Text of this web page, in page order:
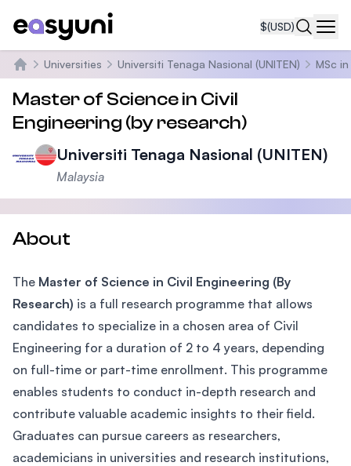
$(USD)
Home
Universities Universiti Tenaga Nasional (UNITEN) MSc
Master of Science in Civil
Engineering (by research)
Universiti Tenaga Nasional (UNITEN)
Malaysia
About
The Master of Science in Civil Engineering (By
Research) is a full research programme that allows
candidates to specialize in a chosen area of Civil
Engineering for a duration of 2 to 4 years, depending
on full-time or part-time enrollment. This programme
enables students to conduct in-depth research and
contribute valuable academic insights to their field.
Graduates can pursue careers as researchers,
academicians in universities and research institutions,